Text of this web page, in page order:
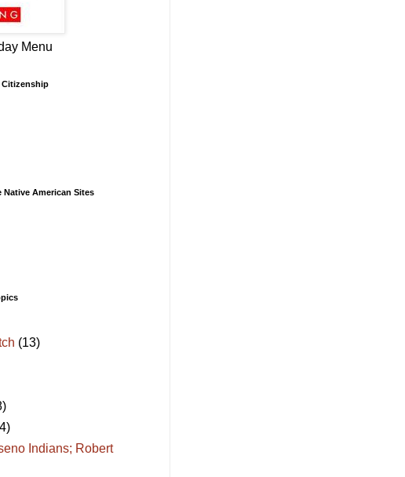
Menu
Citizenship
Native American Sites
(13)
Indians; Robert